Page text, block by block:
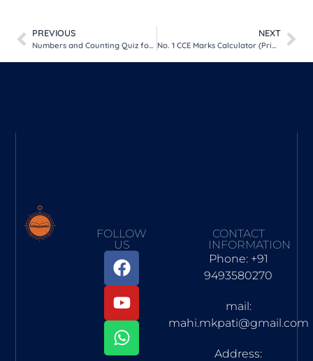
Classroom
PREVIOUS
Numbers and Counting Quiz for Kids (5 Progressive Levels)
NEXT
No. 1 CCE Marks Calculator (Primary & High Sch Grading Tool)
FOLLOW
US
CONTACT
INFORMATION
Phone: +91
9493580270
mail:
mahi.mkpati@gmail.com
Address: